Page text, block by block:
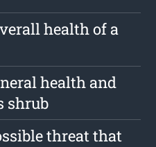
health of a
health and
shrub
threat that